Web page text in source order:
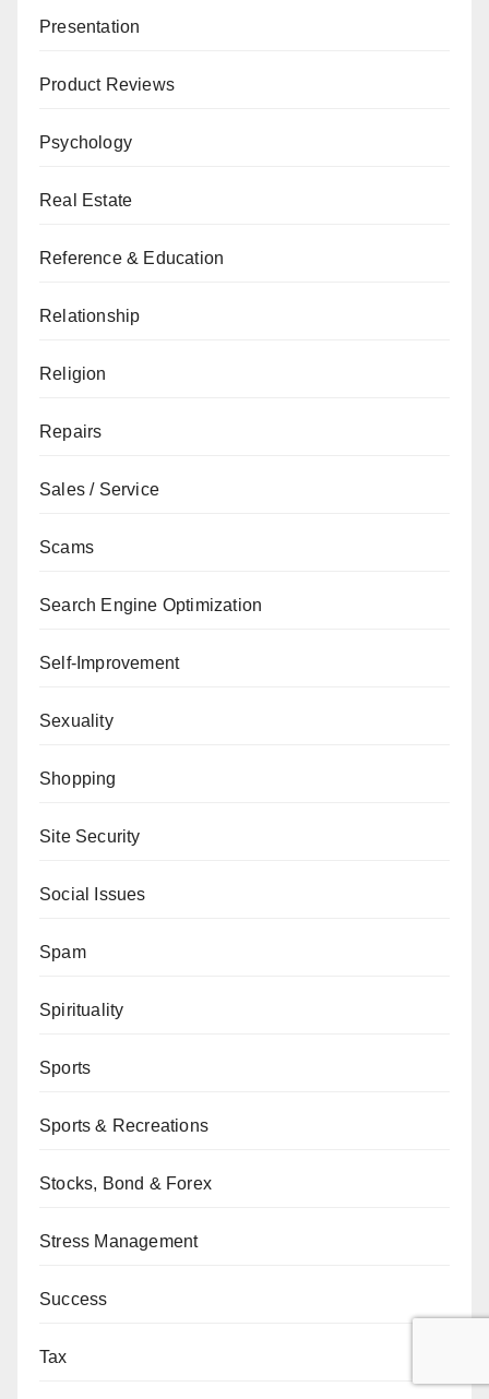
Presentation
Product Reviews
Psychology
Real Estate
Reference & Education
Relationship
Religion
Repairs
Sales / Service
Scams
Search Engine Optimization
Self-Improvement
Sexuality
Shopping
Site Security
Social Issues
Spam
Spirituality
Sports
Sports & Recreations
Stocks, Bond & Forex
Stress Management
Success
Tax